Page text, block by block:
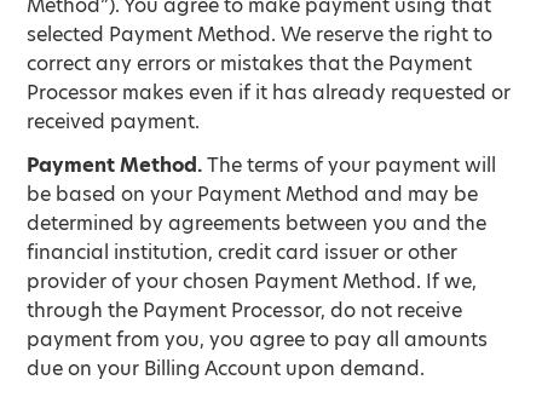
selected Payment Method. We reserve the right to
correct any errors or mistakes that the Payment
Processor makes even if it has already requested or
received payment.
Payment Method.The terms of your payment will
be based on your Payment Method and may be
determined by agreements between you and the
financial institution, credit card issuer or other
provider of your chosen Payment Method. If we,
through the Payment Processor, do not receive
payment from you, you agree to pay all amounts
due on your Billing Account upon demand.